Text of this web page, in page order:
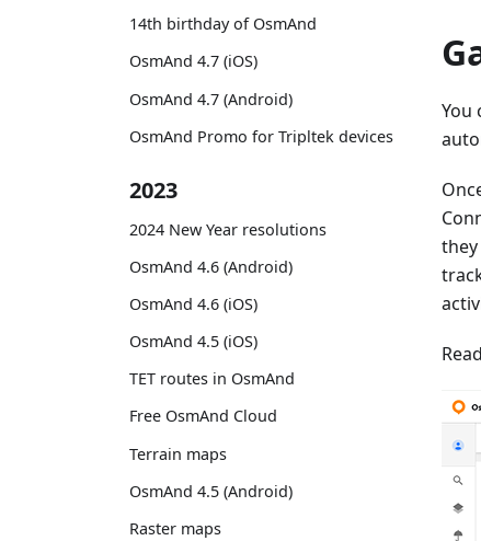
14th birthday of OsmAnd
OsmAnd 4.7 (iOS)
OsmAnd 4.7 (Android)
OsmAnd Promo for Tripltek devices
2023
2024 New Year resolutions
OsmAnd 4.6 (Android)
OsmAnd 4.6 (iOS)
OsmAnd 4.5 (iOS)
TET routes in OsmAnd
Free OsmAnd Cloud
Terrain maps
OsmAnd 4.5 (Android)
Raster maps
You